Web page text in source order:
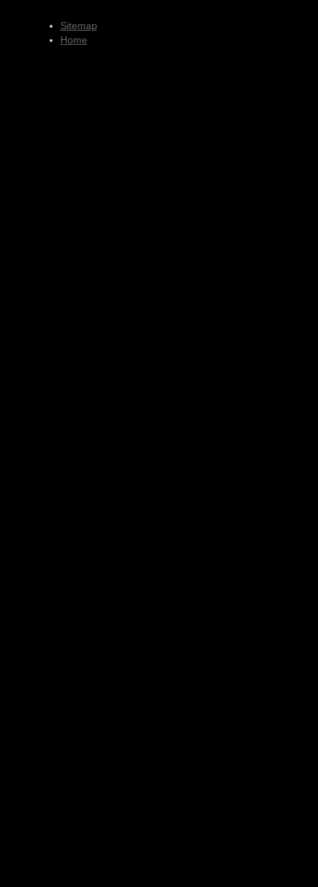
Sitemap
Home